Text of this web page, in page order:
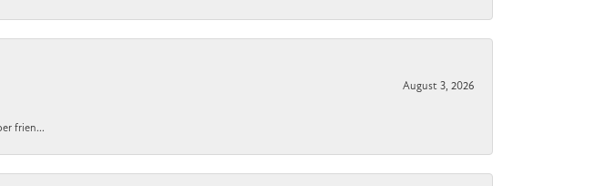
August 3, 2026
frien...